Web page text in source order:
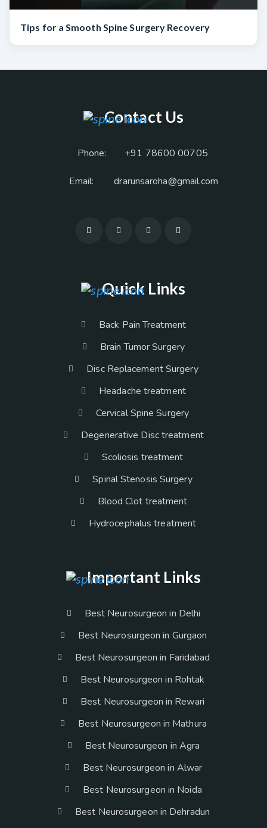
Tips for a Smooth Spine Surgery Recovery
Contact Us
Phone: +91 78600 00705
Email: drarunsaroha@gmail.com
Quick Links
Back Pain Treatment
Brain Tumor Surgery
Disc Replacement Surgery
Headache treatment
Cervical Spine Surgery
Degenerative Disc treatment
Scoliosis treatment
Spinal Stenosis Surgery
Blood Clot treatment
Hydrocephalus treatment
Important Links
Best Neurosurgeon in Delhi
Best Neurosurgeon in Gurgaon
Best Neurosurgeon in Faridabad
Best Neurosurgeon in Rohtak
Best Neurosurgeon in Rewari
Best Neurosurgeon in Mathura
Best Neurosurgeon in Agra
Best Neurosurgeon in Alwar
Best Neurosurgeon in Noida
Best Neurosurgeon in Dehradun